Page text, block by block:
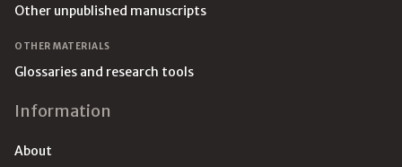
Other unpublished manuscripts
OTHER MATERIALS
Glossaries and research tools
Information
About